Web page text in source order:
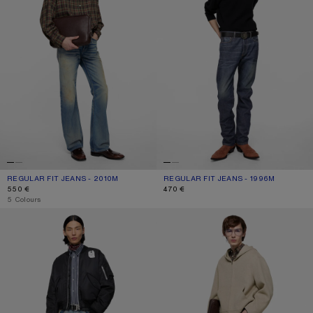
REGULAR FIT JEANS - 2010M
CURRENT COLOUR: MID BLUE
PRICE: 550 €.
550 €
,5 Colours
REGULAR FIT JEANS - 1996M
CURRENT COLOUR: DARK BLUE
PRICE: 470 €.
470 €
NYLON BOMBER JACKET LOOSE FIT JEANS - 2006M